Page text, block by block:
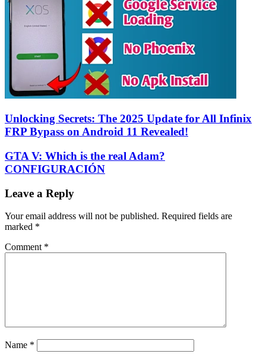
Unlocking Secrets: The 2025 Update for All Infinix
FRP Bypass on Android 11 Revealed!
GTA V: Which is the real Adam?
CONFIGURACIÓN
Leave a Reply
Your email address will not be published. Required fields are
marked *
Comment *
Name *